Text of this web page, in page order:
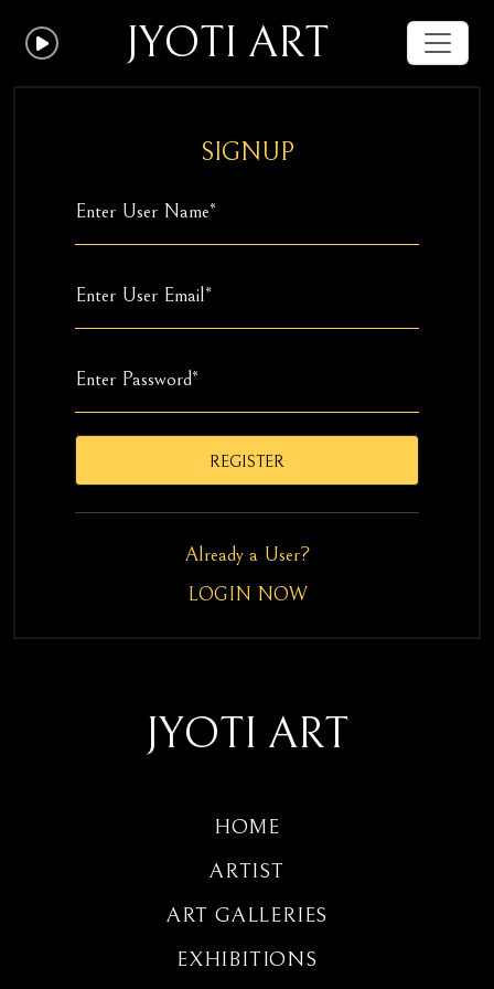
JYOTI ART
SIGNUP
REGISTER
Already a User?
LOGIN NOW
JYOTI ART
HOME
ARTIST
ART GALLERIES
EXHIBITIONS